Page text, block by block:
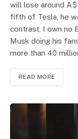
will lose around
fifth of Tesla, he
contrast, I own no
Musk doing his
more than 40
READ MORE